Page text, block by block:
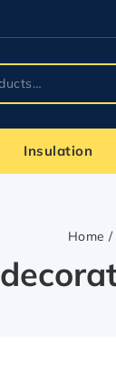
Insulation
Home /